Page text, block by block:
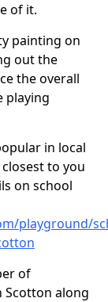
of it.
painting on
out the
the overall
playing
in local
to you
on school
playground/
of
Scotton along